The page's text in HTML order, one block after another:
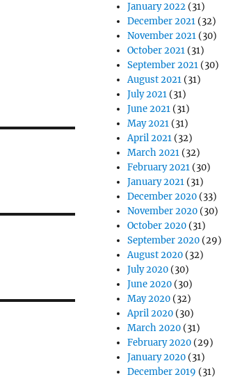
January 2022 (31)
December 2021 (32)
November 2021 (30)
October 2021 (31)
September 2021 (30)
August 2021 (31)
July 2021 (31)
June 2021 (31)
May 2021 (31)
April 2021 (32)
March 2021 (32)
February 2021 (30)
January 2021 (31)
December 2020 (33)
November 2020 (30)
October 2020 (31)
September 2020 (29)
August 2020 (32)
July 2020 (30)
June 2020 (30)
May 2020 (32)
April 2020 (30)
March 2020 (31)
February 2020 (29)
January 2020 (31)
December 2019 (31)